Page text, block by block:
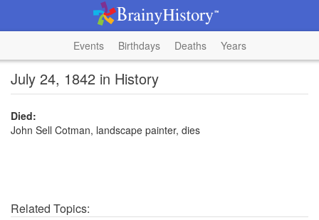
Events Birthdays Deaths Years
July 24, 1842 in History
Died:
John Sell Cotman, landscape painter, dies
Related Topics: